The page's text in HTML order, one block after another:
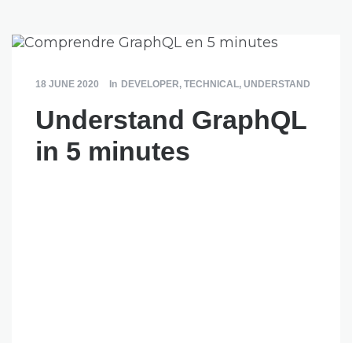
18 JUNE 2020 In DEVELOPER, TECHNICAL, UNDERSTAND
Understand GraphQL
in 5 minutes